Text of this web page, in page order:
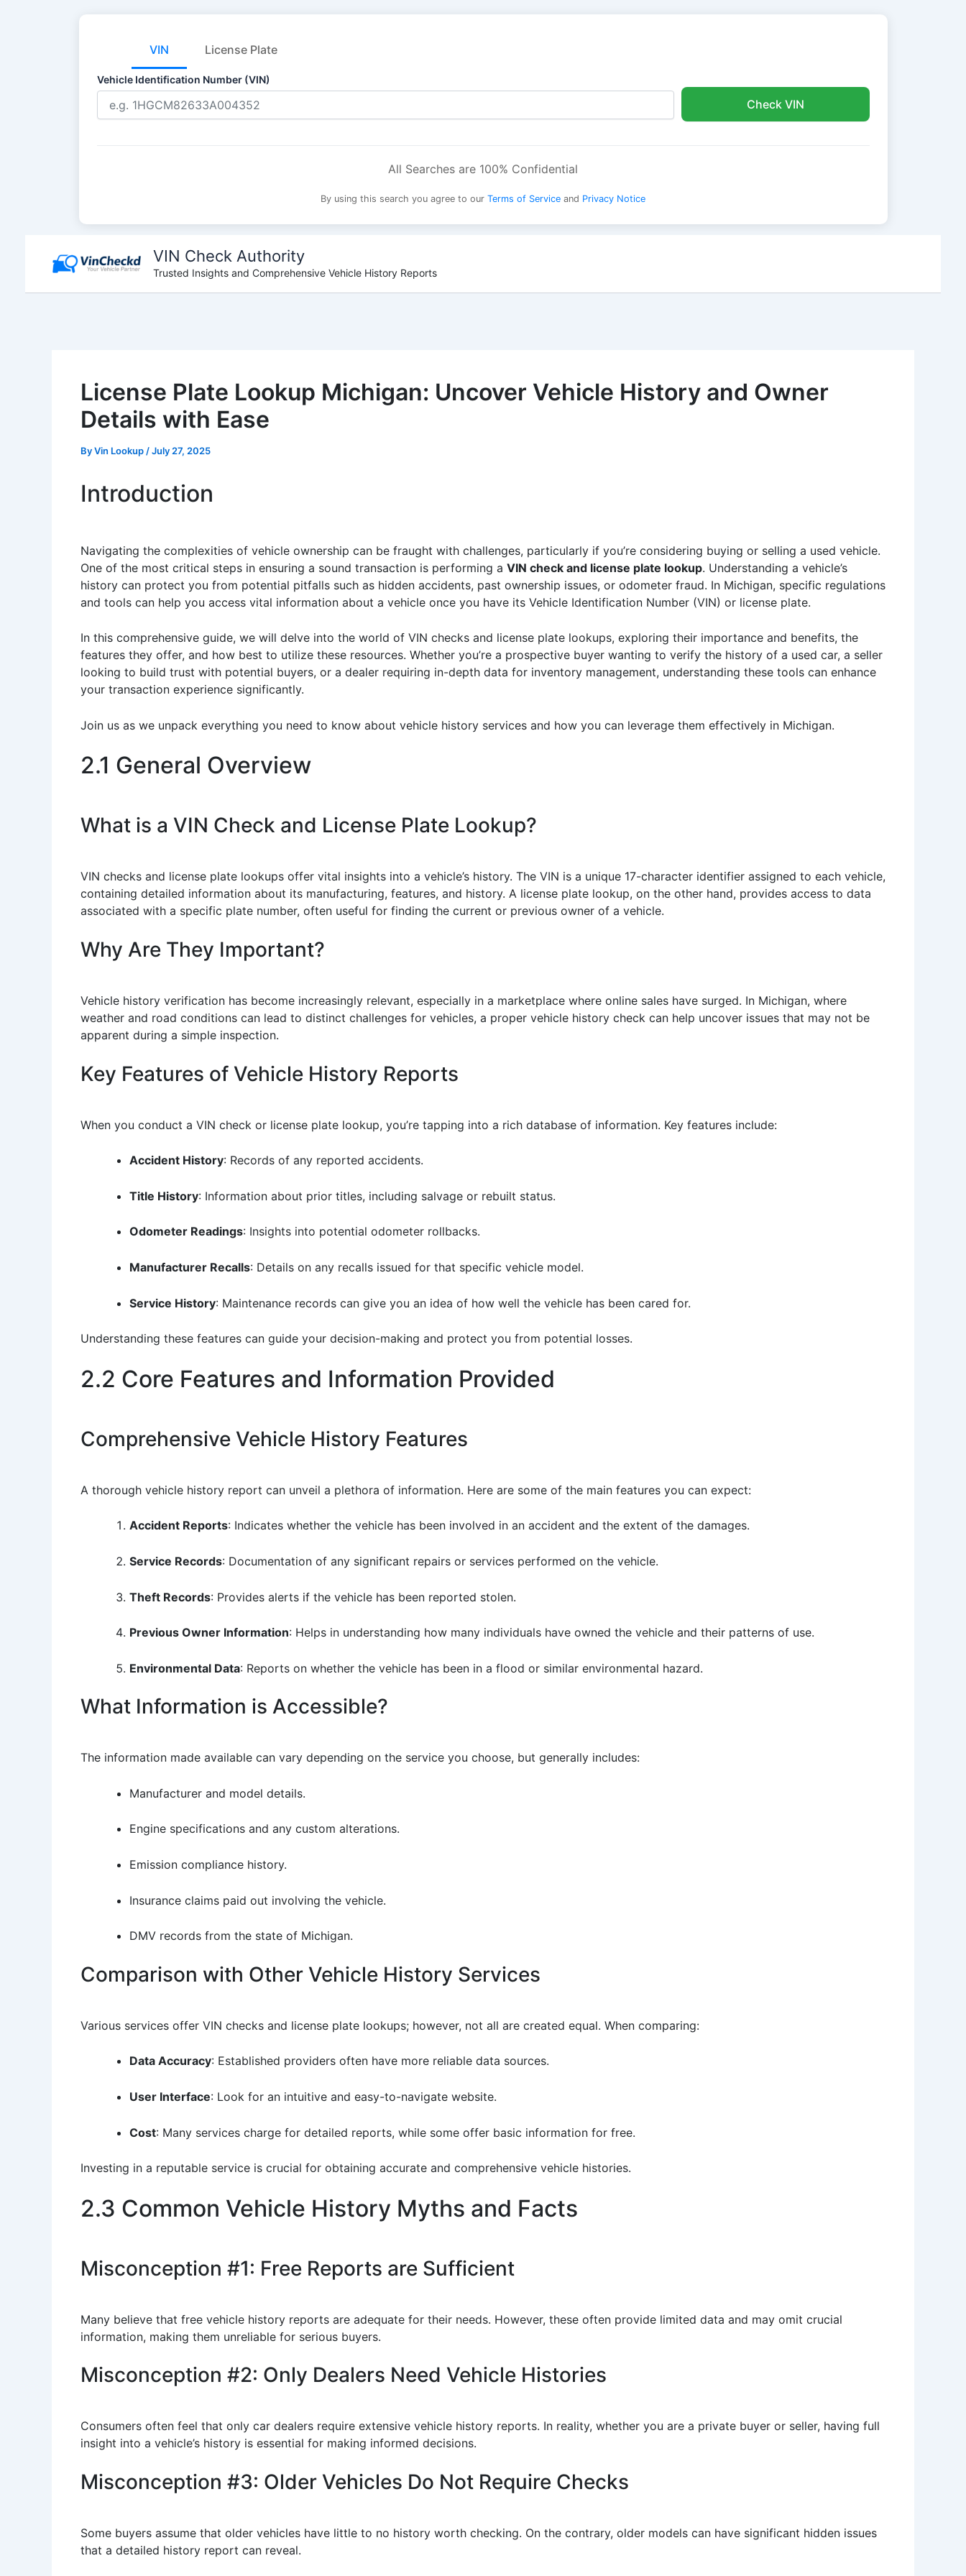
VIN License Plate
Vehicle Identification Number (VIN)
Check VIN
All Searches are 100% Confidential
By using this search you agree to our Terms of Service and Privacy Notice
content
VIN Check Authority
Trusted Insights and Comprehensive Vehicle History Reports
License Plate Lookup Michigan: Uncover Vehicle History and Owner
Details with Ease
ByVin Lookup /July 27, 2025
Introduction
Navigating the complexities of vehicle ownership can be fraught with challenges, particularly if you’re considering buying or selling a used vehicle.
One of the most critical steps in ensuring a sound transaction is performing a VIN check and license plate lookup. Understanding a vehicle’s
history can protect you from potential pitfalls such as hidden accidents, past ownership issues, or odometer fraud. In Michigan, specific regulations
and tools can help you access vital information about a vehicle once you have its Vehicle Identification Number (VIN) or license plate.
In this comprehensive guide, we will delve into the world of VIN checks and license plate lookups, exploring their importance and benefits, the
features they offer, and how best to utilize these resources. Whether you’re a prospective buyer wanting to verify the history of a used car, a seller
looking to build trust with potential buyers, or a dealer requiring in-depth data for inventory management, understanding these tools can enhance
your transaction experience significantly.
Join us as we unpack everything you need to know about vehicle history services and how you can leverage them effectively in Michigan.
2.1 General Overview
What is a VIN Check and License Plate Lookup?
VIN checks and license plate lookups offer vital insights into a vehicle’s history. The VIN is a unique 17-character identifier assigned to each vehicle,
containing detailed information about its manufacturing, features, and history. A license plate lookup, on the other hand, provides access to data
associated with a specific plate number, often useful for finding the current or previous owner of a vehicle.
Why Are They Important?
Vehicle history verification has become increasingly relevant, especially in a marketplace where online sales have surged. In Michigan, where
weather and road conditions can lead to distinct challenges for vehicles, a proper vehicle history check can help uncover issues that may not be
apparent during a simple inspection.
Key Features of Vehicle History Reports
When you conduct a VIN check or license plate lookup, you’re tapping into a rich database of information. Key features include:
Accident History: Records of any reported accidents.
Title History: Information about prior titles, including salvage or rebuilt status.
Odometer Readings: Insights into potential odometer rollbacks.
Manufacturer Recalls: Details on any recalls issued for that specific vehicle model.
Service History: Maintenance records can give you an idea of how well the vehicle has been cared for.
Understanding these features can guide your decision-making and protect you from potential losses.
2.2 Core Features and Information Provided
Comprehensive Vehicle History Features
A thorough vehicle history report can unveil a plethora of information. Here are some of the main features you can expect:
Accident Reports: Indicates whether the vehicle has been involved in an accident and the extent of the damages.
Service Records: Documentation of any significant repairs or services performed on the vehicle.
Theft Records: Provides alerts if the vehicle has been reported stolen.
Previous Owner Information: Helps in understanding how many individuals have owned the vehicle and their patterns of use.
Environmental Data: Reports on whether the vehicle has been in a flood or similar environmental hazard.
What Information is Accessible?
The information made available can vary depending on the service you choose, but generally includes:
Manufacturer and model details.
Engine specifications and any custom alterations.
Emission compliance history.
Insurance claims paid out involving the vehicle.
DMV records from the state of Michigan.
Comparison with Other Vehicle History Services
Various services offer VIN checks and license plate lookups; however, not all are created equal. When comparing:
Data Accuracy: Established providers often have more reliable data sources.
User Interface: Look for an intuitive and easy-to-navigate website.
Cost: Many services charge for detailed reports, while some offer basic information for free.
Investing in a reputable service is crucial for obtaining accurate and comprehensive vehicle histories.
2.3 Common Vehicle History Myths and Facts
Misconception #1: Free Reports are Sufficient
Many believe that free vehicle history reports are adequate for their needs. However, these often provide limited data and may omit crucial
information, making them unreliable for serious buyers.
Misconception #2: Only Dealers Need Vehicle Histories
Consumers often feel that only car dealers require extensive vehicle history reports. In reality, whether you are a private buyer or seller, having full
insight into a vehicle’s history is essential for making informed decisions.
Misconception #3: Older Vehicles Do Not Require Checks
Some buyers assume that older vehicles have little to no history worth checking. On the contrary, older models can have significant hidden issues
that a detailed history report can reveal.